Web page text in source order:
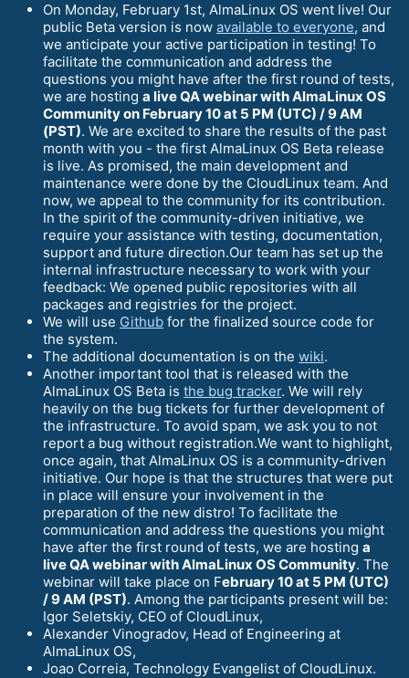
On Monday, February 1st, AlmaLinux OS went live! Our
public Beta version is now available to everyone, and
we anticipate your active participation in testing! To
facilitate the communication and address the
questions you might have after the first round of tests,
we are hosting a live QA webinar with AlmaLinux OS
Community on February 10 at 5 PM (UTC) / 9 AM
(PST). We are excited to share the results of the past
month with you - the first AlmaLinux OS Beta release
is live. As promised, the main development and
maintenance were done by the CloudLinux team. And
now, we appeal to the community for its contribution.
In the spirit of the community-driven initiative, we
require your assistance with testing, documentation,
support and future direction.Our team has set up the
internal infrastructure necessary to work with your
feedback: We opened public repositories with all
packages and registries for the project.
We will use Github for the finalized source code for
the system.
The additional documentation is on the wiki.
Another important tool that is released with the
AlmaLinux OS Beta is the bug tracker. We will rely
heavily on the bug tickets for further development of
the infrastructure. To avoid spam, we ask you to not
report a bug without registration.We want to highlight,
once again, that AlmaLinux OS is a community-driven
initiative. Our hope is that the structures that were put
in place will ensure your involvement in the
preparation of the new distro! To facilitate the
communication and address the questions you might
have after the first round of tests, we are hosting a
live QA webinar with AlmaLinux OS Community. The
webinar will take place on February 10 at 5 PM (UTC)
/ 9 AM (PST). Among the participants present will be:
Igor Seletskiy, CEO of CloudLinux,
Alexander Vinogradov, Head of Engineering at
AlmaLinux OS,
Joao Correia, Technology Evangelist of CloudLinux.